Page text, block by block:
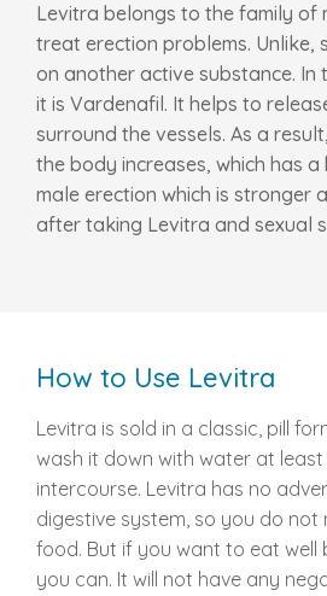
Levitra belongs to the family of
treat erection problems. Unlike,
on another active substance. In
it is Vardenafil. It helps to
surround the vessels. As a
the body increases, which has
male erection which is stronger
after taking Levitra and sexual
How to Use Levitra
Levitra is sold in a classic, pill
wash it down with water at
intercourse. Levitra has no
digestive system, so you do not
food. But if you want to eat well
you can. It will not have any